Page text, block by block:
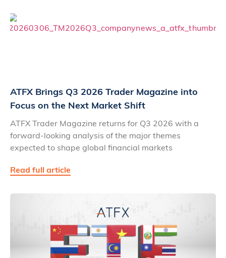
ATFX Brings Q3 2026 Trader Magazine into
Focus on the Next Market Shift
ATFX Trader Magazine returns for Q3 2026 with a
forward-looking analysis of the major themes
expected to shape global financial markets
Read full article